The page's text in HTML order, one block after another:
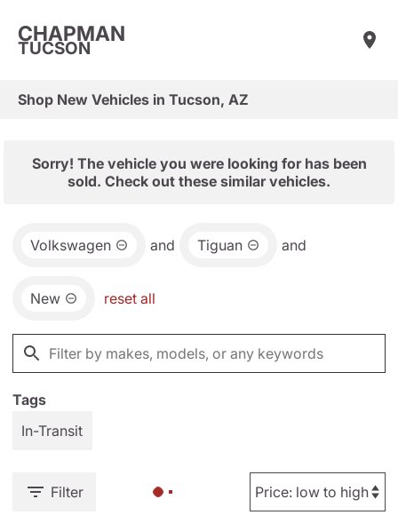
CHAPMAN
TUCSON
Shop New Vehicles in Tucson, AZ
Sorry! The vehicle you were looking for has been
sold. Check out these similar vehicles.
Volkswagen and Tiguan and
New reset all
Tags
In-Transit
Filter